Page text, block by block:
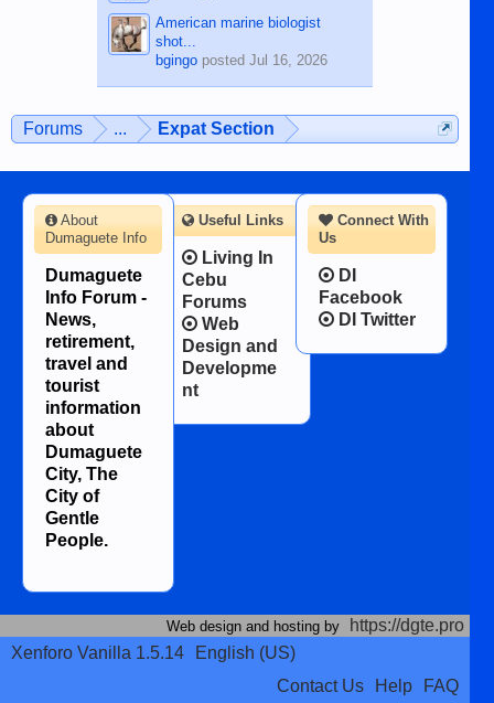
American marine biologist
shot...
bgingoposted Jul 16, 2026
Forums ... Expat Section
Connect With
Us
DI
Facebook
DI Twitter
About
Dumaguete Info
Dumaguete
Info Forum -
News,
retirement,
travel and
tourist
information
about
Dumaguete
City, The
City of
Gentle
People.
Useful Links
Living In
Cebu
Forums
Web
Design and
Developme
nt
Web design and hosting by
https://dgte.pro
Xenforo Vanilla 1.5.14
English (US)
Contact Us
Help FAQ